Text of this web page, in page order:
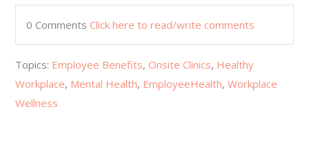
0 CommentsClick here to read/write comments
Topics: Employee Benefits,Onsite Clinics, Healthy
Workplace, Mental Health, EmployeeHealth,Workplace
Wellness